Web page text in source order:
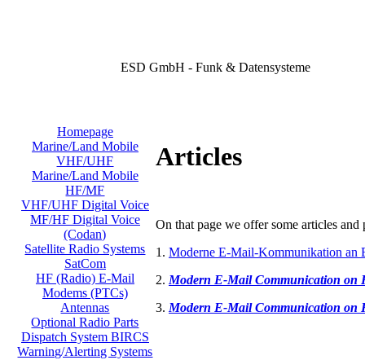
ESD GmbH - Funk & Datensysteme
Homepage
Marine/Land Mobile
VHF/UHF
Marine/Land Mobile
HF/MF
VHF/UHF Digital Voice
MF/HF Digital Voice
(Codan)
Satellite Radio Systems
SatCom
HF (Radio) E-Mail
Modems (PTCs)
Antennas
Optional Radio Parts
Dispatch System BIRCS
Warning/Alerting Systems
Articles
On that page we offer some articles
1. Moderne E-Mail-Kommunikation an
2. Modern E-Mail Communication on
3. Modern E-Mail Communication on